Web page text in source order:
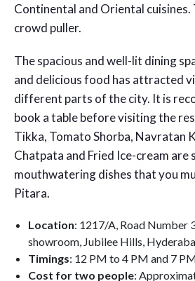
Continental and Oriental cuisines.
crowd puller.
The spacious and well-lit dining
and delicious food has attracted
different parts of the city. It is
book a table before visiting the
Tikka, Tomato Shorba, Navratan
Chatpata and Fried Ice-cream are
mouthwatering dishes that you
Pitara.
Location: 1217/A, Road Number
showroom, Jubilee Hills,
Timings: 12 PM to 4 PM and 7
Cost for two people: